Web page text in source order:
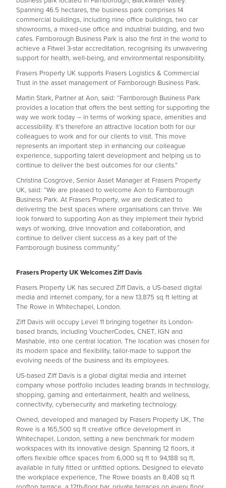
Spanning 46.5 hectares, the business park comprises 14
commercial buildings, including nine office buildings, two car
showrooms, a mixed-use office and industrial building, and two
cafes. Farnborough Business Park is also the first in the world to
achieve a Fitwel 3-star accreditation, recognising its unwavering
support for health, well-being, and environmental responsibility.
Frasers Property UK supports Frasers Logistics & Commercial
Trust in the asset management of Farnborough Business Park.
Martin Stark, Partner at Aon, said: “Farnborough Business Park
provides a location that offers the best setting for supporting the
way we work today – in terms of working space, amenities and
accessibility. It’s therefore an attractive location both for our
colleagues to work and for our clients to visit. This move
represents an important step in enhancing our colleague
experience, supporting talent development and helping us to
continue to deliver the best outcomes for our clients.”
Christina Cosgrove, Senior Asset Manager at Frasers Property
UK, said: “We are pleased to welcome Aon to Farnborough
Business Park. At Frasers Property, we are dedicated to
delivering the best spaces where organisations can thrive. We
look forward to supporting Aon as they implement their hybrid
ways of working, drive innovation and collaboration, and
continue to deliver client success as a key part of the
Farnborough business community.”
Frasers Property UK Welcomes Ziff Davis
Frasers Property UK has secured Ziff Davis, a US-based digital
media and internet company, for a new 13,875 sq ft letting at
The Rowe in Whitechapel, London.
Ziff Davis will occupy Level 11 bringing together its London-
based brands, including VoucherCodes, CNET, IGN and
Mashable, into one central location. The location was chosen for
its modern space and flexibility, tailor-made to support the
evolving needs of the business and its employees.
US-based Ziff Davis is a global digital media and internet
company whose portfolio includes leading brands in technology,
shopping, gaming and entertainment, health and wellness,
connectivity, cybersecurity and marketing technology.
Owned, developed and managed by Frasers Property UK, The
Rowe is a 165,500 sq ft creative office development in
Whitechapel, London, setting a new benchmark for modern
workspaces with its innovative design. Spanning 12 floors, it
offers flexible office spaces from 6,000 sq ft to 94,188 sq ft,
available in fully fitted or unfitted options. Designed to elevate
the workplace experience, The Rowe boasts an 8,408 sq ft